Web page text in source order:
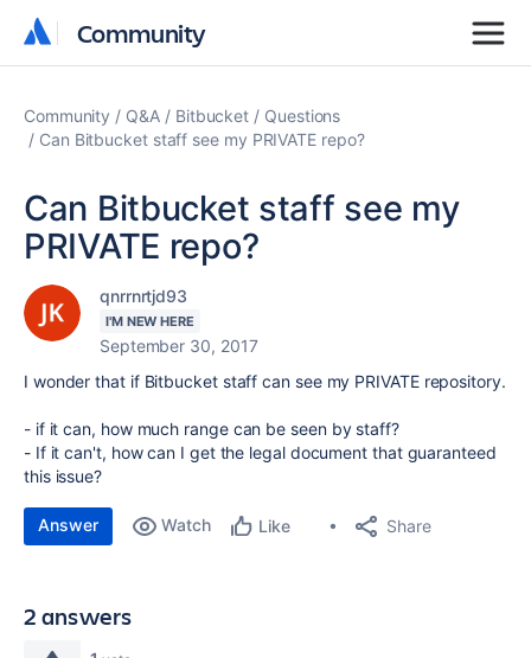
Community
Community
Community Q&A Bitbucket
Questions
Can Bitbucket staff see my PRIVATE repo?
Can Bitbucket staff see my
PRIVATE repo?
qnrrnrtjd93
I'M NEW HERE
September 30, 2017
I wonder that if Bitbucket staff can see my PRIVATE repository.
- if it can, how much range can be seen by staff?
- If it can't, how can I get the legal document that guaranteed
this issue?
Answer Watch Like Share
2 answers